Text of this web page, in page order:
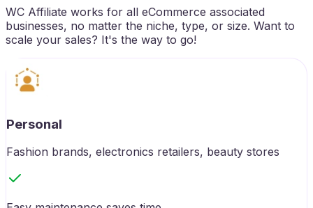
WC Affiliate works for all eCommerce associated
businesses, no matter the niche, type, or size. Want to
scale your sales? It's the way to go!
Personal
Fashion brands, electronics retailers, beauty stores